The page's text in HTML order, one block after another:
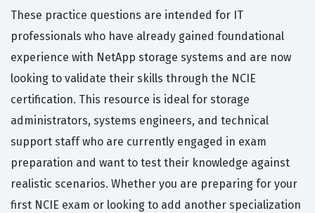
These practice questions are intended for IT
professionals who have already gained foundational
experience with NetApp storage systems and are now
looking to validate their skills through the NCIE
certification. This resource is ideal for storage
administrators, systems engineers, and technical
support staff who are currently engaged in exam
preparation and want to test their knowledge against
realistic scenarios. Whether you are preparing for your
first NCIE exam or looking to add another specialization